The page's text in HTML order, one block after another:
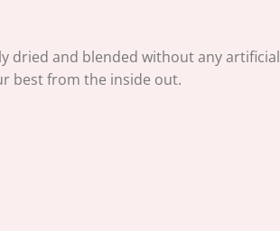
dried and blended without any artificial
best from the inside out.